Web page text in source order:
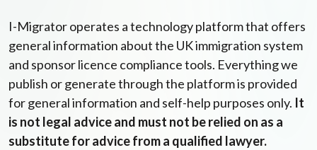
I-Migrator operates a technology platform that offers
general information about the UK immigration system
and sponsor licence compliance tools. Everything we
publish or generate through the platform is provided
for general information and self-help purposes only. It
is not legal advice and must not be relied on as a
substitute for advice from a qualified lawyer.